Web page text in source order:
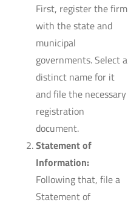
First, register the firm
with the state and
municipal
governments. Select a
distinct name for it
and file the necessary
registration
document.
Statement of
Information:
Following that, file a
Statement of